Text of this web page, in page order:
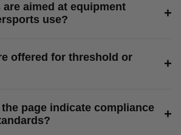
aimed at equipment
use?
+
offered for threshold or
+
page indicate compliance
+